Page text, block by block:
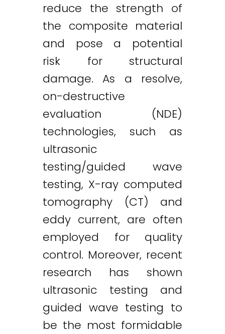
reduce the strength of
the composite material
and pose a potential
risk for structural
damage. As a resolve,
on-destructive
evaluation (NDE)
technologies, such as
ultrasonic
testing/guided wave
testing, X-ray computed
tomography (CT) and
eddy current, are often
employed for quality
control. Moreover, recent
research has shown
ultrasonic testing and
guided wave testing to
be the most formidable